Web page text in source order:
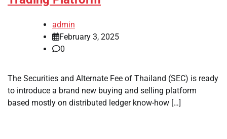
admin
February 3, 2025
0
The Securities and Alternate Fee of Thailand (SEC) is ready
to introduce a brand new buying and selling platform
based mostly on distributed ledger know-how […]